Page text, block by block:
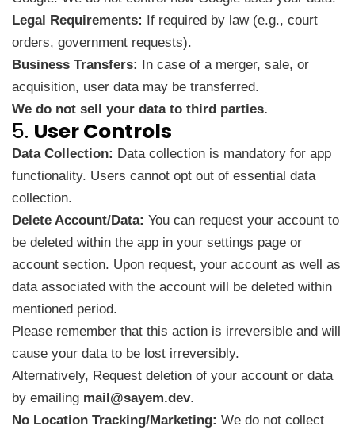
Legal Requirements:
If required by law (e.g., court
orders, government requests).
Business Transfers:
In case of a merger, sale, or
acquisition, user data may be transferred.
We do not sell your data to third parties.
5. User Controls
Data Collection: Data collection is mandatory for app
functionality. Users cannot opt out of essential data
collection.
Delete Account/Data: You can request your account to
be deleted within the app in your settings page or
account section. Upon request, your account as well as
data associated with the account will be deleted within
mentioned period.
Please remember that this action is irreversible and will
cause your data to be lost irreversibly.
Alternatively, Request deletion of your account or data
by emailing mail@sayem.dev.
No Location Tracking/Marketing: We do not collect